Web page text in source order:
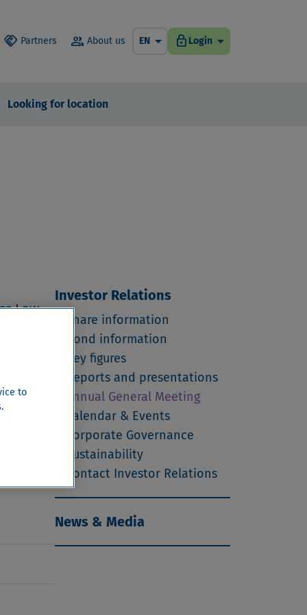
handshake Partners group About us arrow_drop_down
EN arrow_drop_down
Login
lock
Looking for location
Law
Investor Relations
Share information
Bond information
Key figures
Reports and presentations
Annual General Meeting
Calendar & Events
Corporate Governance
Sustainability
Contact Investor Relations
News & Media
to